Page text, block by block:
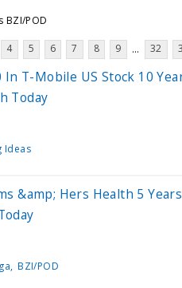
BZI/POD
4 5 6 7 8 9 ... 32
T-Mobile US Stock 10
Today
Ideas
&amp; Hers Health 5
BZI/POD